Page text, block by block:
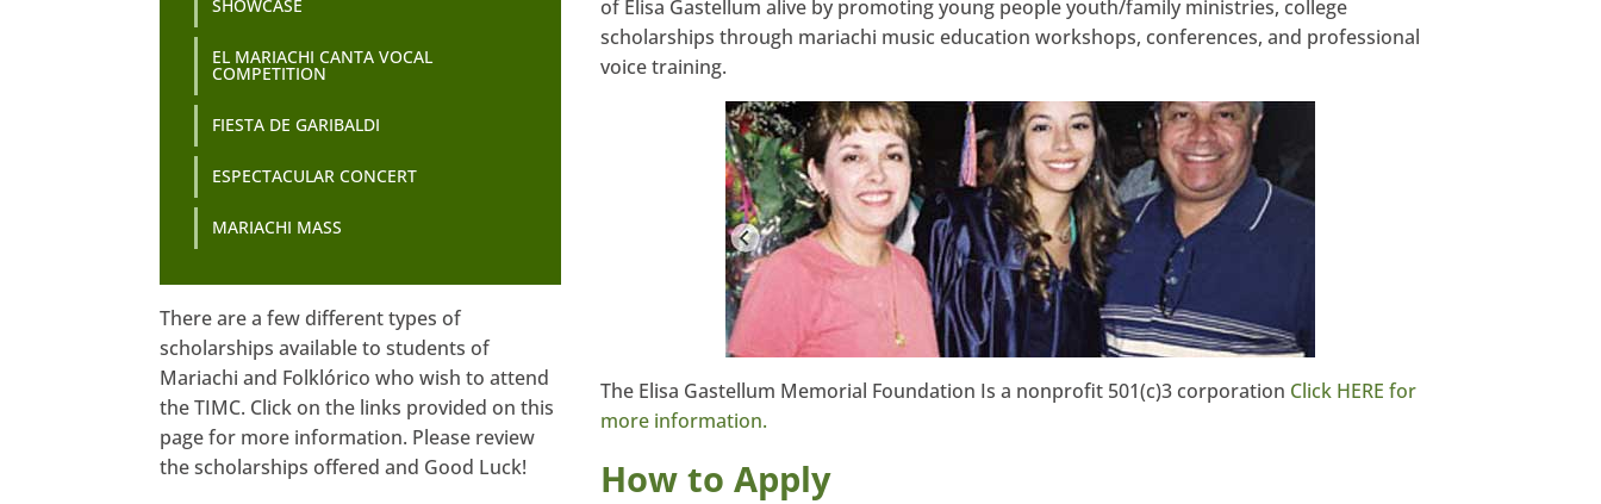
SHOWCASE
EL MARIACHI CANTA VOCAL
COMPETITION
FIESTA DE GARIBALDI
ESPECTACULAR CONCERT
MARIACHI MASS
There are a few different types of
scholarships available to students of
Mariachi and Folklórico who wish to attend
the TIMC. Click on the links provided on this
page for more information. Please review
the scholarships offered and Good Luck!
of Elisa Gastellum alive by promoting young people youth/family ministries, college
scholarships through mariachi music education workshops, conferences, and professional
voice training.
The Elisa Gastellum Memorial Foundation Is a nonprofit 501(c)3 corporation Click HERE for
more information.
How to Apply